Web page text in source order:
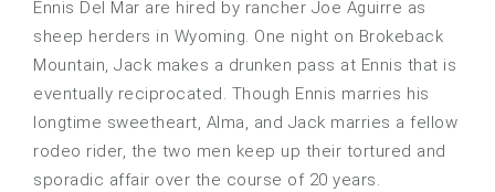
Ennis Del Mar are hired by rancher Joe Aguirre as
sheep herders in Wyoming. One night on Brokeback
Mountain, Jack makes a drunken pass at Ennis that is
eventually reciprocated. Though Ennis marries his
longtime sweetheart, Alma, and Jack marries a fellow
rodeo rider, the two men keep up their tortured and
sporadic affair over the course of 20 years.